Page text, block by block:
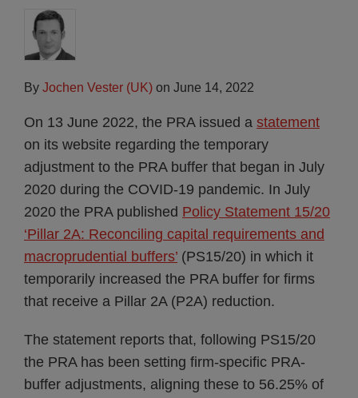
By Jochen Vester (UK) on June 14, 2022
On 13 June 2022, the PRA issued a statement
on its website regarding the temporary
adjustment to the PRA buffer that began in July
2020 during the COVID-19 pandemic. In July
2020 the PRA published Policy Statement 15/20
‘Pillar 2A: Reconciling capital requirements and
macroprudential buffers’ (PS15/20) in which it
temporarily increased the PRA buffer for firms
that receive a Pillar 2A (P2A) reduction.
The statement reports that, following PS15/20
the PRA has been setting firm-specific PRA-
buffer adjustments, aligning these to 56.25% of